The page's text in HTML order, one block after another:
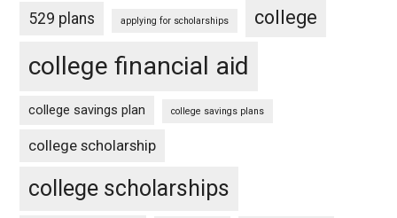
529 plans applying for scholarships college
college financial aid
college savings plan college savings plans
college scholarship
college scholarships